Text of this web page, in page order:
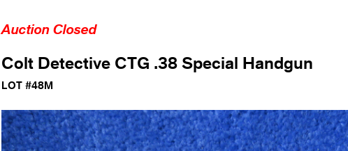
Auction Closed
Colt Detective CTG .38 Special Handgun
LOT #48M